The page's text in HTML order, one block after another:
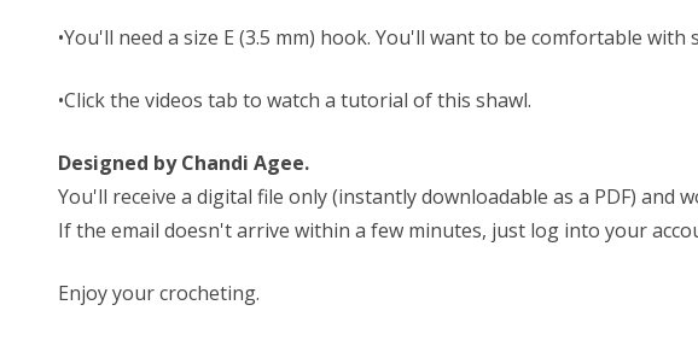
•You'll need a size E (3.5 mm) hook. You'll want to be comfortable
•Click the videos tab to watch a tutorial of this shawl.
Designed by Chandi Agee.
You'll receive a digital file only (instantly downloadable as a PDF)
If the email doesn't arrive within a few minutes, just log into your
Enjoy your crocheting.